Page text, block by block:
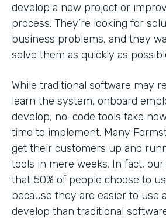
develop a new project or
process. They’re looking for
business problems, and they
solve them as quickly as
While traditional software may
learn the system, onboard
develop, no-code tools take
time to implement. Many
get their customers up and
tools in mere weeks. In fact,
that 50% of people choose to
because they are easier to use
develop than traditional